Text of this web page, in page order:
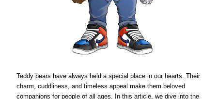
Teddy bears have always held a special place in our hearts. Their
charm, cuddliness, and timeless appeal make them beloved
companions for people of all ages. In this article, we dive into the